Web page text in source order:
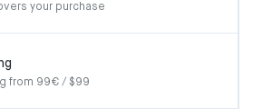
your purchase
from 99€ / $99